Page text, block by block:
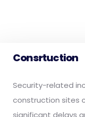
Consrtuction
Security-related
construction sites
significant delays